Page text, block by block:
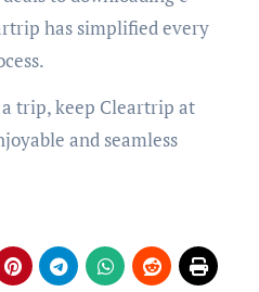
has simplified every
trip, keep Cleartrip at
and seamless